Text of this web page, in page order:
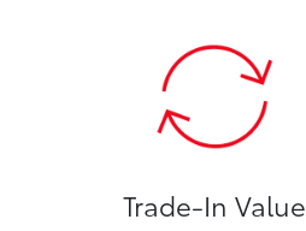
Trade-In Value